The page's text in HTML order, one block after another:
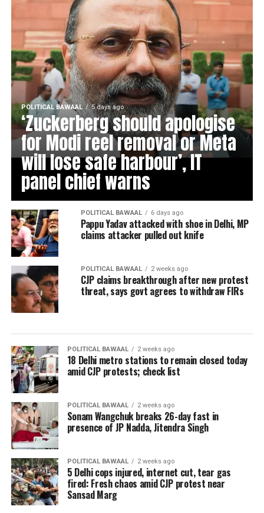
POLITICAL BAWAAL 5 days ago
‘Zuckerberg should apologise
for Modi reel removal or Meta
will lose safe harbour’, IT
panel chief warns
POLITICAL BAWAAL 6 days ago
Pappu Yadav attacked with shoe in Delhi, MP
claims attacker pulled out knife
POLITICAL BAWAAL 2 weeks ago
CJP claims breakthrough after new protest
threat, says govt agrees to withdraw FIRs
POLITICAL BAWAAL 2 weeks ago
18 Delhi metro stations to remain closed today
amid CJP protests; check list
POLITICAL BAWAAL 2 weeks ago
Sonam Wangchuk breaks 26-day fast in
presence of JP Nadda, Jitendra Singh
POLITICAL BAWAAL 2 weeks ago
5 Delhi cops injured, internet cut, tear gas
fired: Fresh chaos amid CJP protest near
Sansad Marg